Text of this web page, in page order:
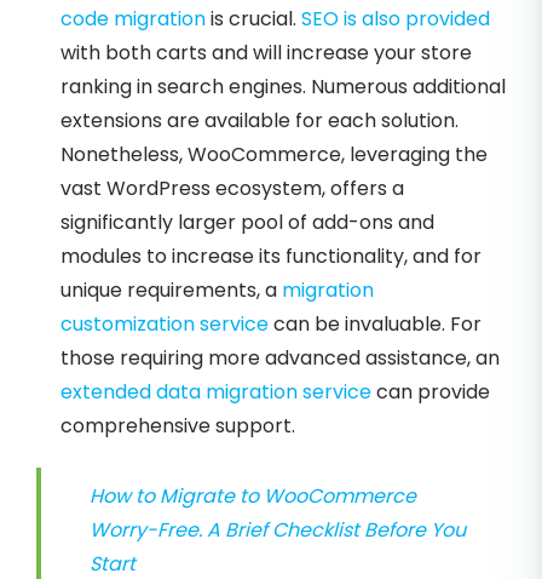
code migrationis crucial. SEO is also provided
with both carts and will increase your store
ranking in search engines. Numerous additional
extensions are available for each solution.
Nonetheless, WooCommerce, leveraging the
vast WordPress ecosystem, offers a
significantly larger pool of add-ons and
modules to increase its functionality, and for
unique requirements, a migration
customization servicecan be invaluable. For
those requiring more advanced assistance, an
extended data migration servicecan provide
comprehensive support.
How to Migrate to WooCommerce
Worry-Free. A Brief Checklist Before You
Start